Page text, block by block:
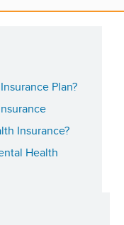
Plan?
Insurance?
Health